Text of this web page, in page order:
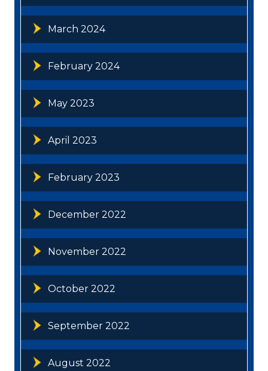
March 2024
February 2024
May 2023
April 2023
February 2023
December 2022
November 2022
October 2022
September 2022
August 2022